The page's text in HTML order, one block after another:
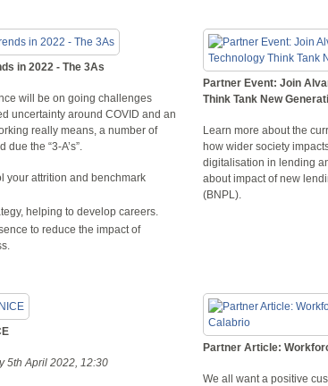
in 2022 - The 3As
will be on going challenges
uncertainty around COVID and an
really means, a number of
the “3-A’s”.
your attrition and benchmark
helping to develop careers.
to reduce the impact of
Partner Event: Join
Think Tank New
Learn more about the
how wider society
digitalisation in lending
about impact of new
(BNPL).
5th April 2022, 12:30
Partner Article:
We all want a positive